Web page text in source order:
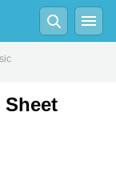
Word